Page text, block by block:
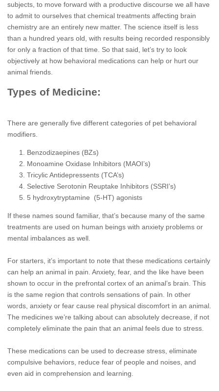
subjects, to move forward with a productive discourse we all have
to admit to ourselves that chemical treatments affecting brain
chemistry are an entirely new matter. The science itself is less
than a hundred years old, with results being recorded responsibly
for only a fraction of that time. So that said, let’s try to look
objectively at how behavioral medications can help or hurt our
animal friends.
Types of Medicine:
There are generally five different categories of pet behavioral
modifiers.
Benzodizaepines (BZs)
Monoamine Oxidase Inhibitors (MAOI’s)
Tricylic Antidepressents (TCA’s)
Selective Serotonin Reuptake Inhibitors (SSRI’s)
5 hydroxytryptamine (5-HT) agonists
If these names sound familiar, that’s because many of the same
treatments are used on human beings with anxiety problems or
mental imbalances as well.
For starters, it’s important to note that these medications certainly
can help an animal in pain. Anxiety, fear, and the like have been
shown to occur in the prefrontal cortex of an animal’s brain. This
is the same region that controls sensations of pain. In other
words, anxiety or fear cause real physical discomfort in an animal.
The medicines we’re talking about can absolutely decrease, if not
completely eliminate the pain that an animal feels due to stress.
These medications can be used to decrease stress, eliminate
compulsive behaviors, reduce fear of people and noises, and
even aid in comprehension and learning.